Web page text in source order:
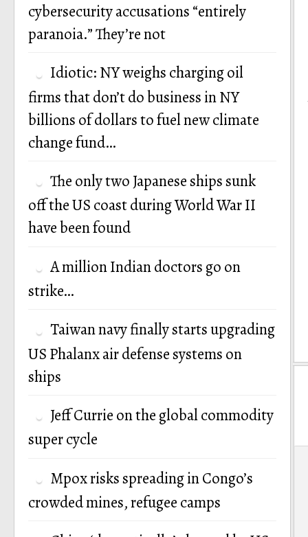
cybersecurity accusations “entirely
paranoia.” They’re not
Idiotic: NY weighs charging oil
firms that don’t do business in NY
billions of dollars to fuel new climate
change fund…
The only two Japanese ships sunk
off the US coast during World War II
have been found
A million Indian doctors go on
strike…
Taiwan navy finally starts upgrading
US Phalanx air defense systems on
ships
Jeff Currie on the global commodity
super cycle
Mpox risks spreading in Congo’s
crowded mines, refugee camps